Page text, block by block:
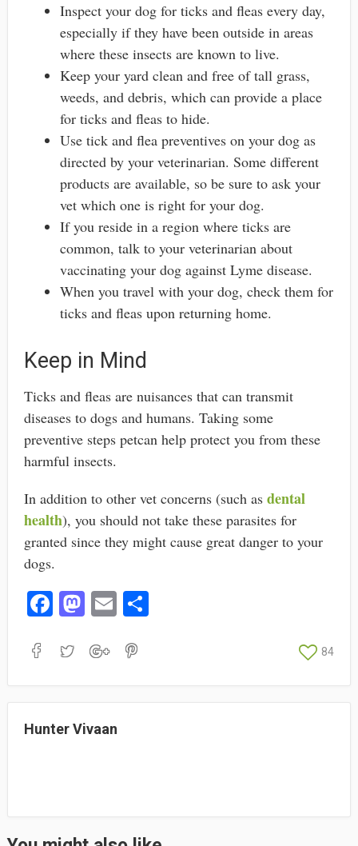
Inspect your dog for ticks and fleas every day,
especially if they have been outside in areas
where these insects are known to live.
Keep your yard clean and free of tall grass,
weeds, and debris, which can provide a place
for ticks and fleas to hide.
Use tick and flea preventives on your dog as
directed by your veterinarian. Some different
products are available, so be sure to ask your
vet which one is right for your dog.
If you reside in a region where ticks are
common, talk to your veterinarian about
vaccinating your dog against Lyme disease.
When you travel with your dog, check them for
ticks and fleas upon returning home.
Keep in Mind
Ticks and fleas are nuisances that can transmit
diseases to dogs and humans. Taking some
preventive steps petcan help protect you from these
harmful insects.
In addition to other vet concerns (such as dental
health), you should not take these parasites for
granted since they might cause great danger to your
dogs.
Fa
bo
M
to
E
ail
S
84
Hunter Vivaan